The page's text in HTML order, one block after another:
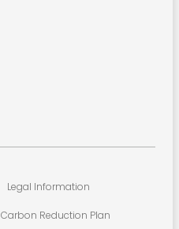
Legal Information
Carbon Reduction Plan